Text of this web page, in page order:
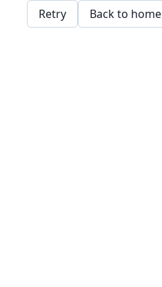
Retry Back to home